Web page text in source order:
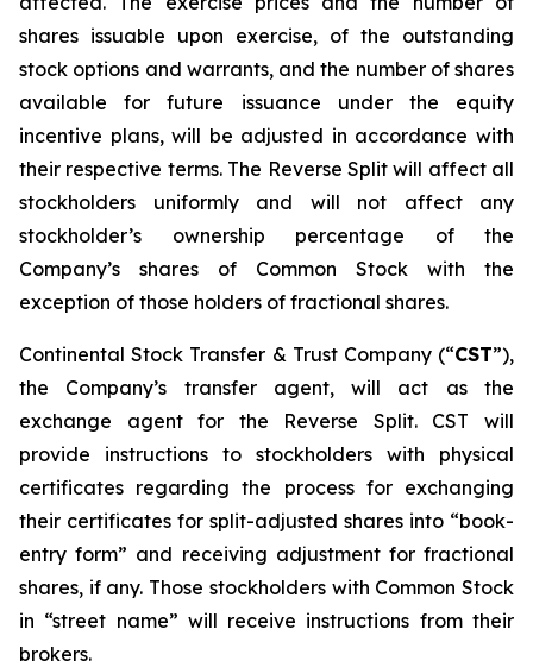
shares issuable upon exercise, of the outstanding
stock options and warrants, and the number of shares
available for future issuance under the equity
incentive plans, will be adjusted in accordance with
their respective terms. The Reverse Split will affect all
stockholders uniformly and will not affect any
stockholder’s ownership percentage of the
Company’s shares of Common Stock with the
exception of those holders of fractional shares.
Continental Stock Transfer & Trust Company (“CST”),
the Company’s transfer agent, will act as the
exchange agent for the Reverse Split. CST will
provide instructions to stockholders with physical
certificates regarding the process for exchanging
their certificates for split-adjusted shares into “book-
entry form” and receiving adjustment for fractional
shares, if any. Those stockholders with Common Stock
in “street name” will receive instructions from their
brokers.